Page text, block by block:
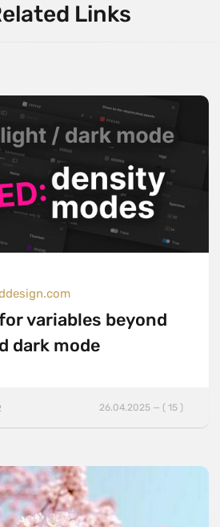
Links
variables beyond
dark mode
26.04.2025 — ( 15 )